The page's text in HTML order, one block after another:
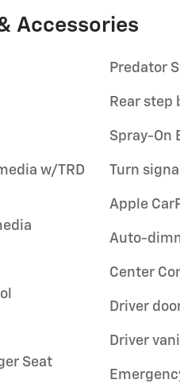
Accessories
w/TRD
Seat
Predator
Rear step
Spray-On
Turn
Apple
Auto-
Center
Driver
Driver